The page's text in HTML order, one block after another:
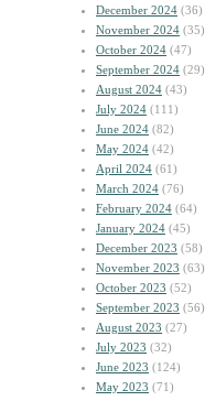
December 2024 (36)
November 2024 (35)
October 2024 (47)
September 2024 (29)
August 2024 (43)
July 2024 (111)
June 2024 (82)
May 2024 (42)
April 2024 (61)
March 2024 (76)
February 2024 (64)
January 2024 (45)
December 2023 (58)
November 2023 (63)
October 2023 (52)
September 2023 (56)
August 2023 (27)
July 2023 (32)
June 2023 (124)
May 2023 (71)